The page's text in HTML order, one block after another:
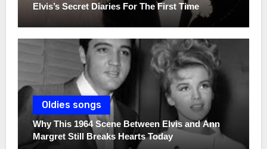
Elvis’s Secret Diaries For The First Time
Oldies songs
Why This 1964 Scene Between Elvis and Ann
Margret Still Breaks Hearts Today